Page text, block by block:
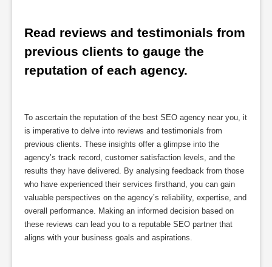
Read reviews and testimonials from
previous clients to gauge the
reputation of each agency.
To ascertain the reputation of the best SEO agency near you, it
is imperative to delve into reviews and testimonials from
previous clients. These insights offer a glimpse into the
agency’s track record, customer satisfaction levels, and the
results they have delivered. By analysing feedback from those
who have experienced their services firsthand, you can gain
valuable perspectives on the agency’s reliability, expertise, and
overall performance. Making an informed decision based on
these reviews can lead you to a reputable SEO partner that
aligns with your business goals and aspirations.